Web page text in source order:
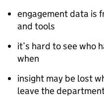
engagement data is
and tools
it’s hard to see who
when
insight may be lost
leave the